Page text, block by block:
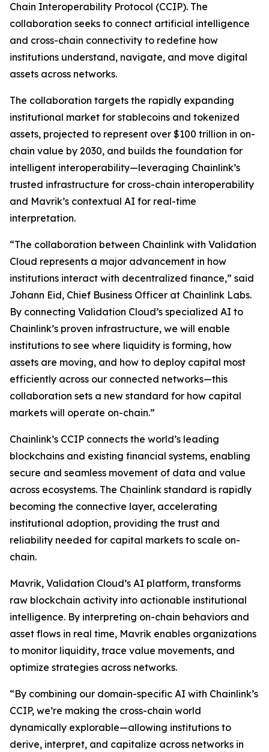
Chain Interoperability Protocol (CCIP). The
collaboration seeks to connect artificial intelligence
and cross-chain connectivity to redefine how
institutions understand, navigate, and move digital
assets across networks.
The collaboration targets the rapidly expanding
institutional market for stablecoins and tokenized
assets, projected to represent over $100 trillion in on-
chain value by 2030, and builds the foundation for
intelligent interoperability—leveraging Chainlink’s
trusted infrastructure for cross-chain interoperability
and Mavrik’s contextual AI for real-time
interpretation.
“The collaboration between Chainlink with Validation
Cloud represents a major advancement in how
institutions interact with decentralized finance,” said
Johann Eid, Chief Business Officer at Chainlink Labs.
By connecting Validation Cloud’s specialized AI to
Chainlink’s proven infrastructure, we will enable
institutions to see where liquidity is forming, how
assets are moving, and how to deploy capital most
efficiently across our connected networks—this
collaboration sets a new standard for how capital
markets will operate on-chain.”
Chainlink’s CCIP connects the world’s leading
blockchains and existing financial systems, enabling
secure and seamless movement of data and value
across ecosystems. The Chainlink standard is rapidly
becoming the connective layer, accelerating
institutional adoption, providing the trust and
reliability needed for capital markets to scale on-
chain.
Mavrik, Validation Cloud’s AI platform, transforms
raw blockchain activity into actionable institutional
intelligence. By interpreting on-chain behaviors and
asset flows in real time, Mavrik enables organizations
to monitor liquidity, trace value movements, and
optimize strategies across networks.
“By combining our domain-specific AI with Chainlink’s
CCIP, we’re making the cross-chain world
dynamically explorable—allowing institutions to
derive, interpret, and capitalize across networks in